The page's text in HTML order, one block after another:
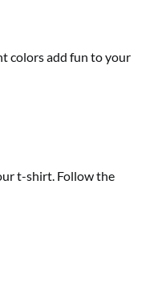
colors add fun to your
t-shirt. Follow the